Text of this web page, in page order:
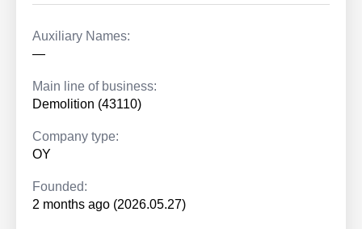
Auxiliary Names:
—
Main line of business:
Demolition (43110)
Company type:
OY
Founded:
2 months ago (2026.05.27)